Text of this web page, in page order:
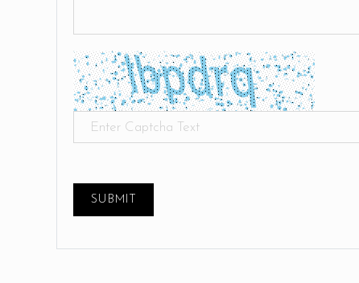
SUBMIT